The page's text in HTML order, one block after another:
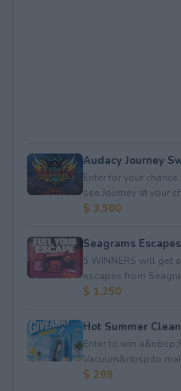
Audacy Journey
Enter for your
see Journey at your
$ 3,500
Seagrams
5 WINNERS will get
escapes from
$ 1,250
Hot Summer
Enter to win
Vacuum&nbsp;to
$ 299